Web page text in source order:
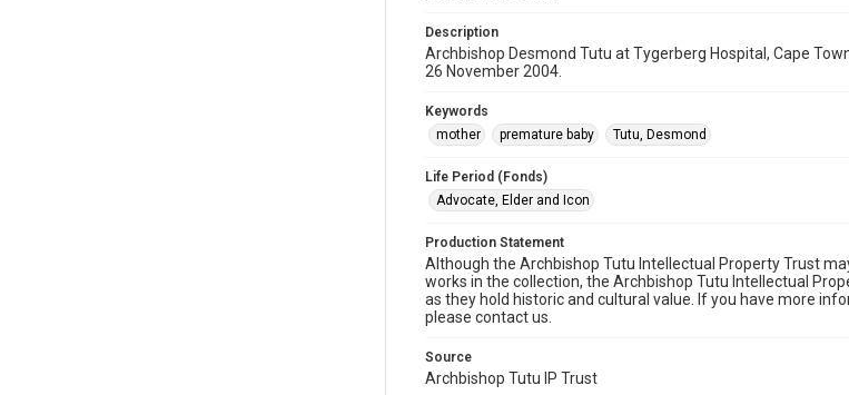
Description
Archbishop Desmond Tutu at Tygerberg Hospital, Cape
26 November 2004.
Keywords
mother
premature baby Tutu, Desmond
Life Period (Fonds)
Advocate, Elder and Icon
Production Statement
Although the Archbishop Tutu Intellectual Property Trust
works in the collection, the Archbishop Tutu Intellectual
as they hold historic and cultural value. If you have more
please contact us.
Source
Archbishop Tutu IP Trust